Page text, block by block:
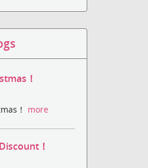
！
！ more
！